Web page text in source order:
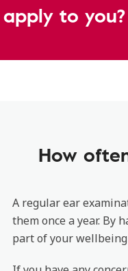
to you?
How
A regular ear
them once a year. By
part of your